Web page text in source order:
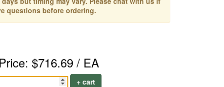
questions before ordering.
$716.69 / EA
+ cart